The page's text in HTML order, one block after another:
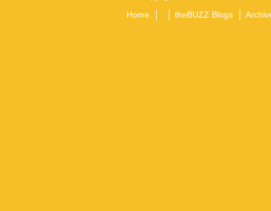
Home theBUZZ Blogs